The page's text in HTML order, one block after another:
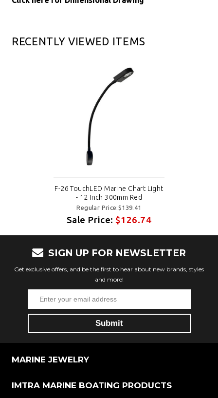
RECENTLY VIEWED ITEMS
F-26 TouchLED Marine Chart Light
- 12 Inch 300mm Red
Regular Price:$139.41
Sale Price:$126.74
SIGN UP FOR NEWSLETTER
Get exclusive offers, and be the first to hear about new brands, styles
and more!
MARINE JEWELRY
IMTRA MARINE BOATING PRODUCTS